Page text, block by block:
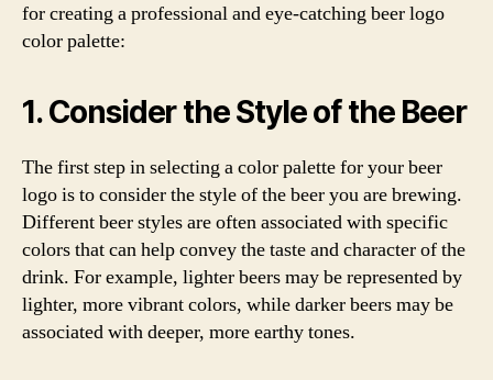
for creating a professional and eye-catching beer logo
color palette:
1. Consider the Style of the Beer
The first step in selecting a color palette for your beer
logo is to consider the style of the beer you are brewing.
Different beer styles are often associated with specific
colors that can help convey the taste and character of the
drink. For example, lighter beers may be represented by
lighter, more vibrant colors, while darker beers may be
associated with deeper, more earthy tones.